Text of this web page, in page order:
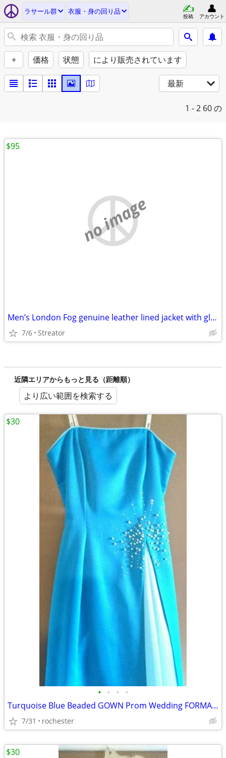
ラサール群 衣服・身の回り品
投稿 アカウント
+ 価格 状態 により販売されています
最新
1 - 2 60 の
no image
Men’s London Fog genuine leather lined jacket with gloves
7/6 Streator
$95
近隣エリアからもっと見る（距離順）
より広い範囲を検索する
• • • •
Turquoise Blue Beaded GOWN Prom Wedding FORMAL Dress Sz 3 4 XS
7/31 rochester
$30
$30